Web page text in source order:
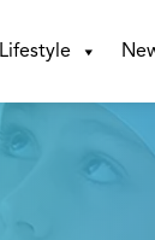
Lifestyle